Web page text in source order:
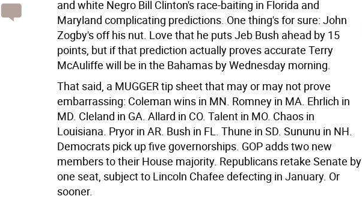
and white Negro Bill Clinton's race-baiting in Florida and
Maryland complicating predictions. One thing's for sure: John
Zogby's off his nut. Love that he puts Jeb Bush ahead by 15
points, but if that prediction actually proves accurate Terry
McAuliffe will be in the Bahamas by Wednesday morning.
That said, a MUGGER tip sheet that may or may not prove
embarrassing: Coleman wins in MN. Romney in MA. Ehrlich in
MD. Cleland in GA. Allard in CO. Talent in MO. Chaos in
Louisiana. Pryor in AR. Bush in FL. Thune in SD. Sununu in NH.
Democrats pick up five governorships. GOP adds two new
members to their House majority. Republicans retake Senate by
one seat, subject to Lincoln Chafee defecting in January. Or
sooner.